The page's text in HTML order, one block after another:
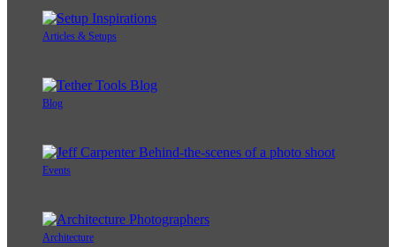
Articles & Setups
Blog
Events
Architecture